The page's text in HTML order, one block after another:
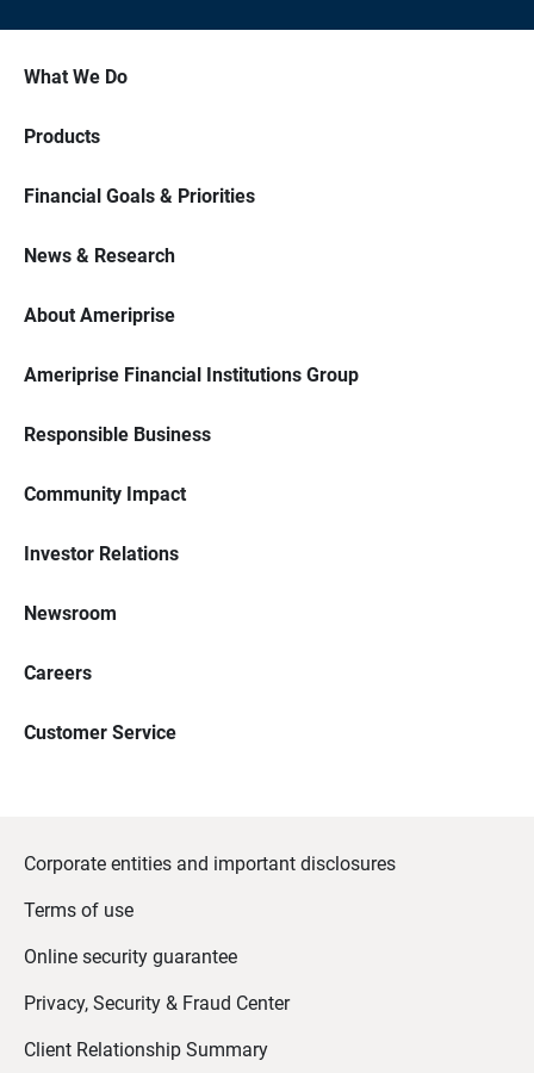
What We Do
Products
Financial Goals & Priorities
News & Research
About Ameriprise
Ameriprise Financial Institutions Group
Responsible Business
Community Impact
Investor Relations
Newsroom
Careers
Customer Service
Corporate entities and important disclosures
Terms of use
Online security guarantee
Privacy, Security & Fraud Center
Client Relationship Summary